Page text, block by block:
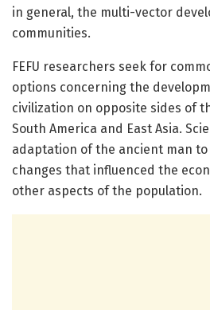
in general, the multi-vector
communities.
FEFU researchers seek for
options concerning the
civilization on opposite sides of
South America and East Asia.
adaptation of the ancient man
changes that influenced the
other aspects of the population.